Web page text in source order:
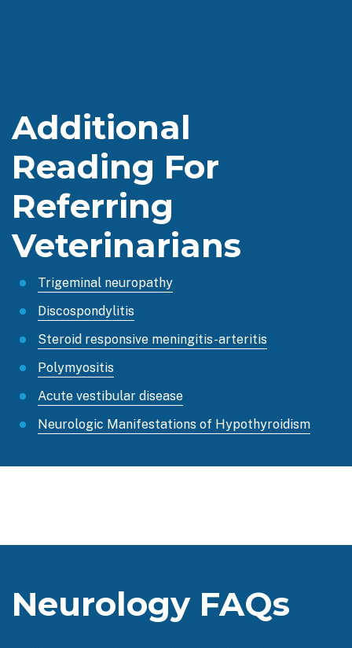
Additional
Reading For
Referring
Veterinarians
Trigeminal neuropathy
Discospondylitis
Steroid responsive meningitis-arteritis
Polymyositis
Acute vestibular disease
Neurologic Manifestations of Hypothyroidism
Neurology FAQs